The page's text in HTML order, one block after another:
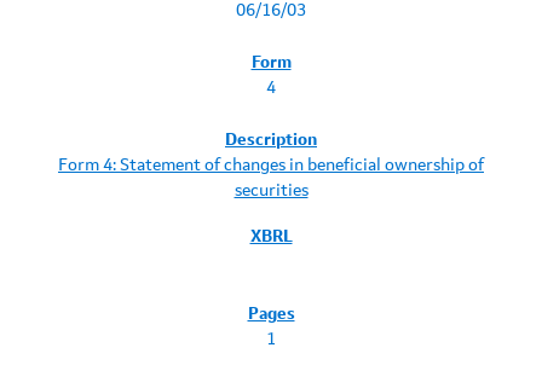
06/16/03
4
Form 4: Statement of changes in beneficial ownership of
securities
1